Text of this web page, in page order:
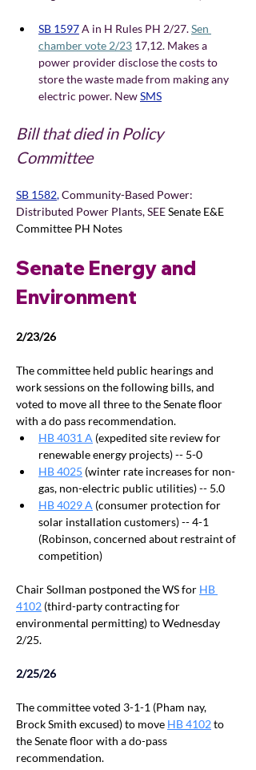
SB 1597A in H Rules PH 2/27. Sen
chamber vote 2/23 17,12. Makes a
power provider disclose the costs to
store the waste made from making any
electric power. NewSMS
Bill that died in Policy
Committee
SB 1582, Community-Based Power:
Distributed Power Plants, SEE Senate E&E
Committee PH Notes
Senate Energy and
Environment
2/23/26
The committee held public hearings and
work sessions on the following bills, and
voted to move all three to the Senate floor
with a do pass recommendation.
HB 4031 A (expedited site review for
renewable energy projects) -- 5-0
HB 4025 (winter rate increases for non-
gas, non-electric public utilities) -- 5.0
HB 4029 A (consumer protection for
solar installation customers) -- 4-1
(Robinson, concerned about restraint of
competition)
Chair Sollman postponed the WS for HB
4102 (third-party contracting for
environmental permitting) to Wednesday
2/25.
2/25/26
The committee voted 3-1-1 (Pham nay,
Brock Smith excused) to move HB 4102 to
the Senate floor with a do-pass
recommendation.